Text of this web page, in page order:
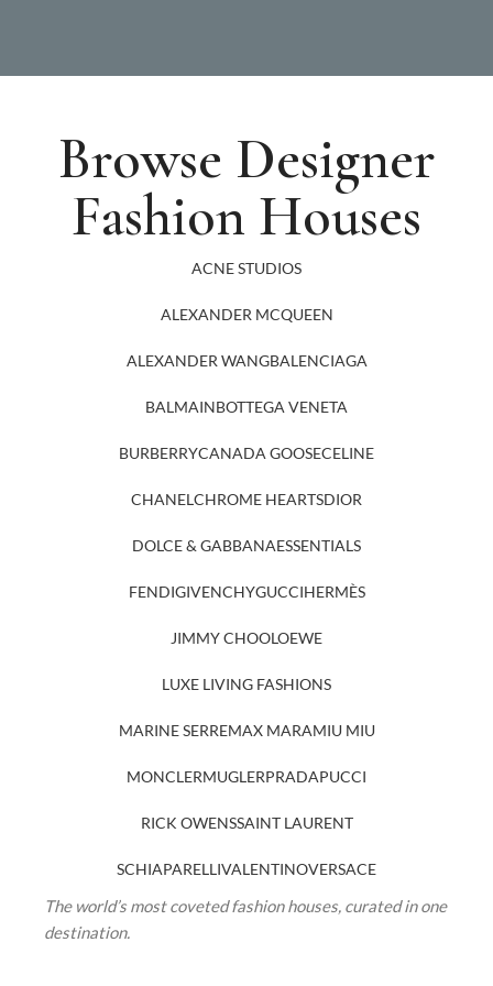
Browse Designer
Fashion Houses
ACNE STUDIOS
ALEXANDER MCQUEEN
ALEXANDER WANGBALENCIAGA
BALMAINBOTTEGA VENETA
BURBERRYCANADA GOOSECELINE
CHANELCHROME HEARTSDIOR
DOLCE & GABBANAESSENTIALS
FENDIGIVENCHYGUCCIHERMÈS
JIMMY CHOOLOEWE
LUXE LIVING FASHIONS
MARINE SERREMAX MARAMIU MIU
MONCLERMUGLERPRADAPUCCI
RICK OWENSSAINT LAURENT
SCHIAPARELLIVALENTINOVERSACE
The world’s most coveted fashion houses, curated in one
destination.